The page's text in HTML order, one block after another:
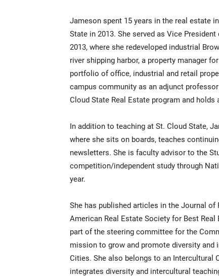
Jameson spent 15 years in the real estate
State in 2013. She served as Vice
2013, where she redeveloped industrial
river shipping harbor, a property manager
portfolio of office, industrial and retail
campus community as an adjunct
Cloud State Real Estate program and
In addition to teaching at St. Cloud State,
where she sits on boards, teaches
newsletters. She is faculty advisor to the
competition/independent study through
year.
She has published articles in the Journal
American Real Estate Society for Best
part of the steering committee for the
mission to grow and promote diversity and
Cities. She also belongs to an Intercultural
integrates diversity and intercultural